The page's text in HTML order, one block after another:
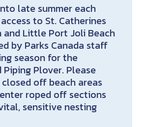
late summer each
to St. Catherines
and Little Port Joli Beach
by Parks Canada staff
season for the
Piping Plover. Please
off beach areas
roped off sections
sensitive nesting